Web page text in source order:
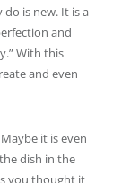
is new. It is a
and
With this
and even
it is even
dish in the
you thought it